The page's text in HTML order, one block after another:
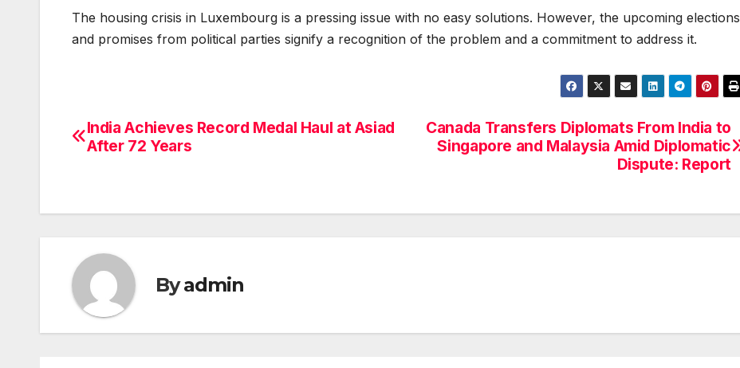
The housing crisis in Luxembourg is a pressing issue with no easy solutions. However, the upcoming elections
and promises from political parties signify a recognition of the problem and a commitment to address it.
Post
Canada Transfers Diplomats From India to
Singapore and Malaysia Amid Diplomatic
Dispute: Report
India Achieves Record Medal Haul at Asiad
After 72 Years
Byadmin